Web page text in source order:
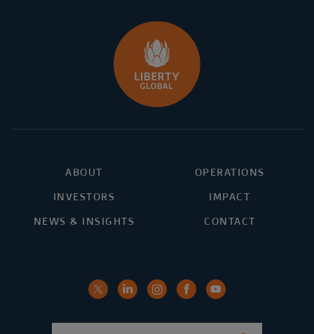
ABOUT
OPERATIONS
INVESTORS
IMPACT
NEWS & INSIGHTS
CONTACT